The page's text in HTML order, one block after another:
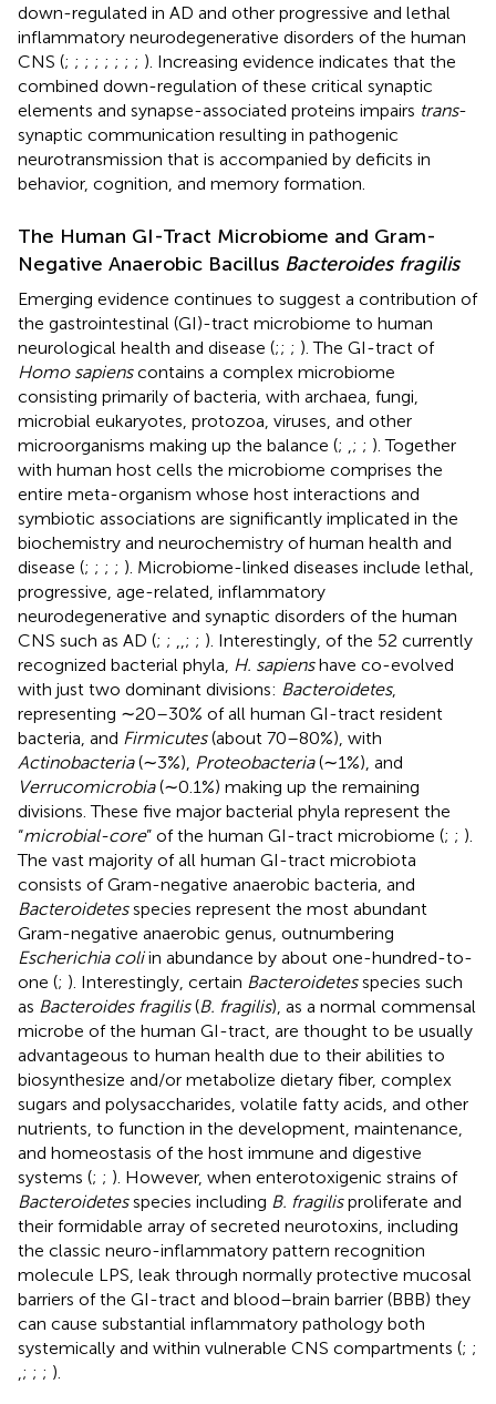
down-regulated in AD and other progressive and lethal
inflammatory neurodegenerative disorders of the human
CNS (; ; ; ; ; ; ; ; ). Increasing evidence indicates that the
combined down-regulation of these critical synaptic
elements and synapse-associated proteins impairs trans-
synaptic communication resulting in pathogenic
neurotransmission that is accompanied by deficits in
behavior, cognition, and memory formation.
The Human GI-Tract Microbiome and Gram-
Negative Anaerobic Bacillus Bacteroides fragilis
Emerging evidence continues to suggest a contribution of
the gastrointestinal (GI)-tract microbiome to human
neurological health and disease (;; ; ). The GI-tract of
Homo sapienscontains a complex microbiome
consisting primarily of bacteria, with archaea, fungi,
microbial eukaryotes, protozoa, viruses, and other
microorganisms making up the balance (; ; ; ). Together
with human host cells the microbiome comprises the
entire meta-organism whose host interactions and
symbiotic associations are significantly implicated in the
biochemistry and neurochemistry of human health and
disease (; ; ; ; ). Microbiome-linked diseases include lethal,
progressive, age-related, inflammatory
neurodegenerative and synaptic disorders of the human
CNS such as AD (; ; ; ; ). Interestingly, of the 52 currently
recognized bacterial phyla, H. sapienshave co-evolved
with just two dominant divisions: Bacteroidetes,
representing ∼20–30% of all human GI-tract resident
bacteria, and Firmicutes(about 70–80%), with
Actinobacteria(∼3%), Proteobacteria(∼1%), and
Verrucomicrobia(∼0.1%) making up the remaining
divisions. These five major bacterial phyla represent the
“microbial-core” of the human GI-tract microbiome (; ; ).
The vast majority of all human GI-tract microbiota
consists of Gram-negative anaerobic bacteria, and
Bacteroidetesspecies represent the most abundant
Gram-negative anaerobic genus, outnumbering
Escherichia coliin abundance by about one-hundred-to-
one (; ). Interestingly, certain Bacteroidetesspecies such
as Bacteroides fragilis(B. fragilis), as a normal commensal
microbe of the human GI-tract, are thought to be usually
advantageous to human health due to their abilities to
biosynthesize and/or metabolize dietary fiber, complex
sugars and polysaccharides, volatile fatty acids, and other
nutrients, to function in the development, maintenance,
and homeostasis of the host immune and digestive
systems (; ; ). However, when enterotoxigenic strains of
Bacteroidetesspecies including B. fragilisproliferate and
their formidable array of secreted neurotoxins, including
the classic neuro-inflammatory pattern recognition
molecule LPS, leak through normally protective mucosal
barriers of the GI-tract and blood–brain barrier (BBB) they
can cause substantial inflammatory pathology both
systemically and within vulnerable CNS compartments (; ;
; ; ; ).